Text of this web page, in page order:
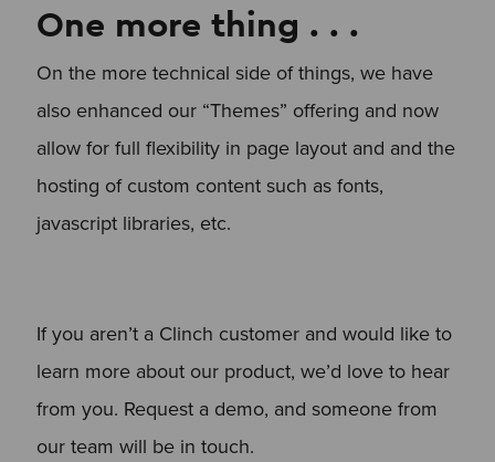
One more thing . . .
On the more technical side of things, we have
also enhanced our “Themes” offering and now
allow for full flexibility in page layout and and the
hosting of custom content such as fonts,
javascript libraries, etc.
If you aren’t a Clinch customer and would like to
learn more about our product, we’d love to hear
from you. Request a demo, and someone from
our team will be in touch.